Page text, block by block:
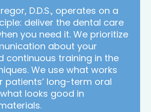
D.D.S., operates on a
deliver the dental care
you need it. We prioritize
about your
continuous training in the
We use what works
patients’ long-term oral
looks good in